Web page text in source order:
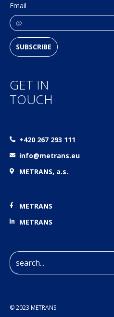
Email
SUBSCRIBE
GET IN
TOUCH
+420 267 293 111
info@metrans.eu
METRANS, a.s.
METRANS
METRANS
© 2023 METRANS